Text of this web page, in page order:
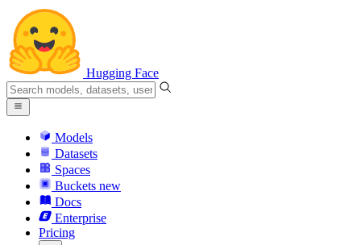
Hugging Face
Models
Datasets
Spaces
Buckets new
Docs
Enterprise
Pricing